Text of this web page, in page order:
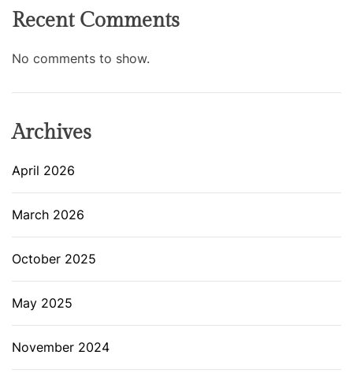
Recent Comments
No comments to show.
Archives
April 2026
March 2026
October 2025
May 2025
November 2024